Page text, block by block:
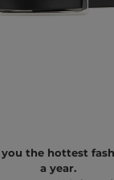
the hottest
a year.